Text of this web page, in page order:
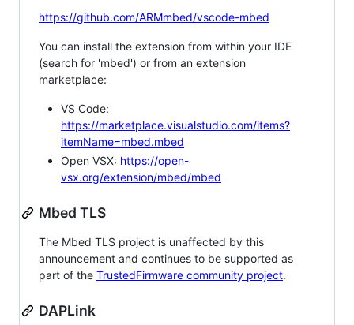
https://github.com/ARMmbed/vscode-mbed
You can install the extension from within your IDE
(search for 'mbed') or from an extension
marketplace:
VS Code:
https://marketplace.visualstudio.com/items?
itemName=mbed.mbed
Open VSX: https://open-
vsx.org/extension/mbed/mbed
Mbed TLS
The Mbed TLS project is unaffected by this
announcement and continues to be supported as
part of the TrustedFirmware community project.
DAPLink